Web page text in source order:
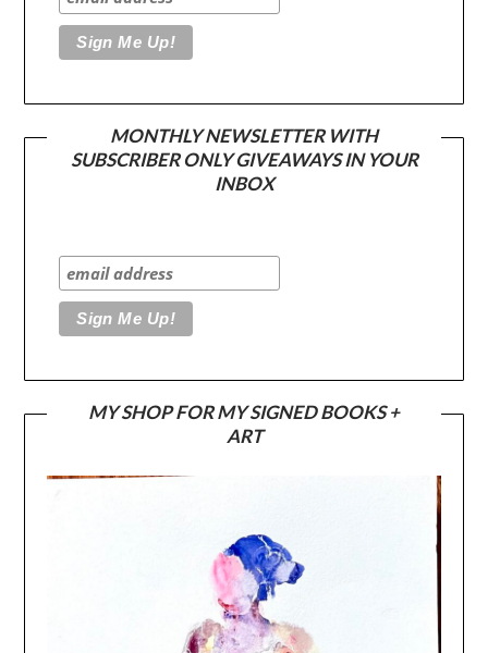
MONTHLY NEWSLETTER WITH
SUBSCRIBER ONLY GIVEAWAYS IN YOUR
INBOX
MY SHOP FOR MY SIGNED BOOKS +
ART